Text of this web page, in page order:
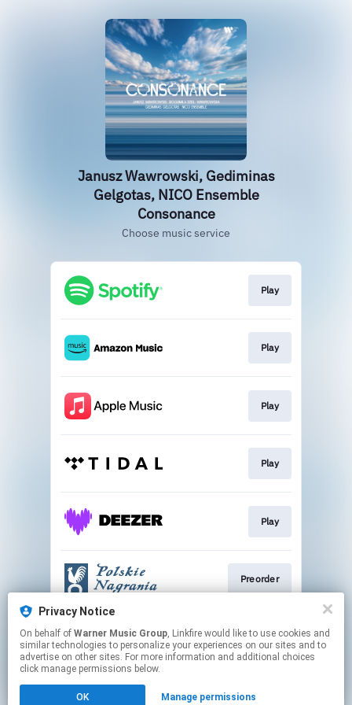
Janusz Wawrowski, Gediminas
Gelgotas, NICO Ensemble
Consonance
Choose music service
Play
Play
Play
Play
Play
Preorder
Go To
Privacy Notice
On behalf of Warner Music Group, Linkfire would like to use cookies and
similar technologies to personalize your experiences on our sites and to
advertise on other sites. For more information and additional choices
click manage permissions below.
OK Manage permissions